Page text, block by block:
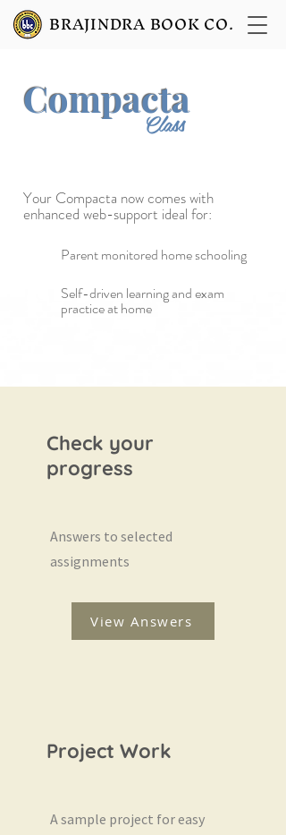
BRAJINDRA BOOK CO.
Compacta
Class
Your Compacta nowcomes with
enhanced web-support ideal for:
Parent monitored home schooling
Self-driven learning and exam
practice at home
Check your
progress
Answers to selected
assignments
View Answers
Project Work
A sample project for easy